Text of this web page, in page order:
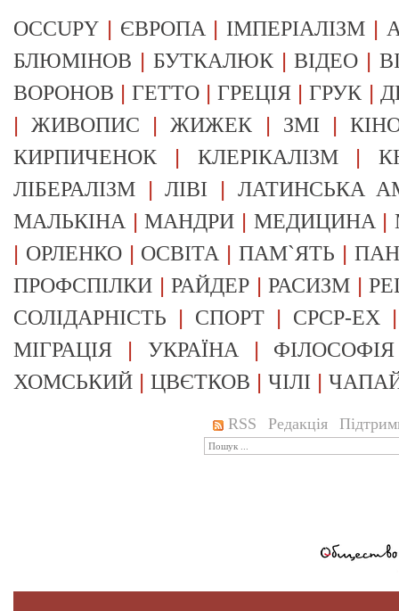
OCCUPY | ЄВРОПА | ІМПЕРІАЛІЗМ |
БЛЮМІНОВ | БУТКАЛЮК|ВІДЕО |
ВОРОНОВ |ГЕТТО |ГРЕЦІЯ |ГРУК |
|ЖИВОПИС |ЖИЖЕК | ЗМІ |
КИРПИЧЕНОК | КЛЕРІКАЛІЗМ|
ЛІБЕРАЛІЗМ |ЛІВІ | ЛАТИНСЬКА
МАЛЬКІНА |МАНДРИ | МЕДИЦИНА |
| ОРЛЕНКО| ОСВІТА |ПАМ`ЯТЬ |
ПРОФСПІЛКИ |РАЙДЕР |РАСИЗМ |
СОЛІДАРНІСТЬ | СПОРТ | СРСР-EX
МІГРАЦІЯ | УКРАЇНА | ФІЛОСОФІЯ
ХОМСЬКИЙ | ЦВЄТКОВ | ЧІЛІ |
RSS Редакція